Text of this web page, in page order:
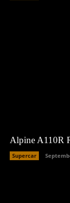
Alpine A110R
Supercar